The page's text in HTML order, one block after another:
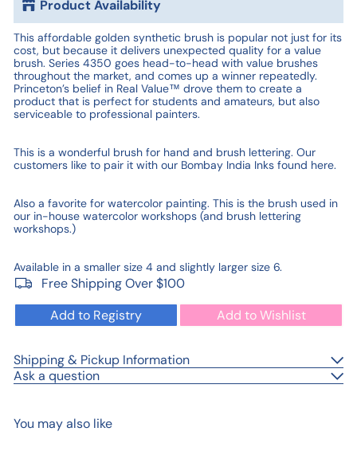
Product Availability
This affordable golden synthetic brush is popular not just for its
cost, but because it delivers unexpected quality for a value
brush. Series 4350 goes head-to-head with value brushes
throughout the market, and comes up a winner repeatedly.
Princeton’s belief in Real Value™ drove them to create a
product that is perfect for students and amateurs, but also
serviceable to professional painters.
This is a wonderful brush for hand and brush lettering. Our
customers like to pair it with our Bombay India Inks found here.
Also a favorite for watercolor painting. This is the brush used in
our in-house watercolor workshops (and brush lettering
workshops.)
Available in a smaller size 4 and slightly larger size 6.
Free Shipping Over $100
Add to Registry
Add to Wishlist
Shipping & Pickup Information
Ask a question
You may also like